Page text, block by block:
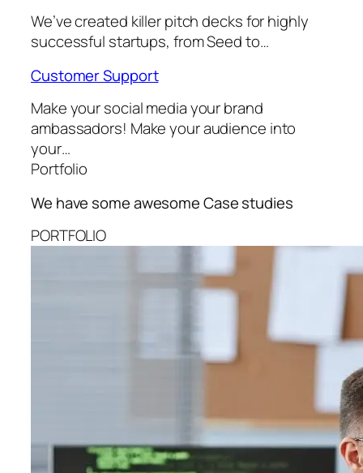
We’ve created killer pitch decks for highly
successful startups, from Seed to…
Customer Support
Make your social media your brand
ambassadors! Make your audience into
your…
Portfolio
We have some awesomeCase studies
PORTFOLIO